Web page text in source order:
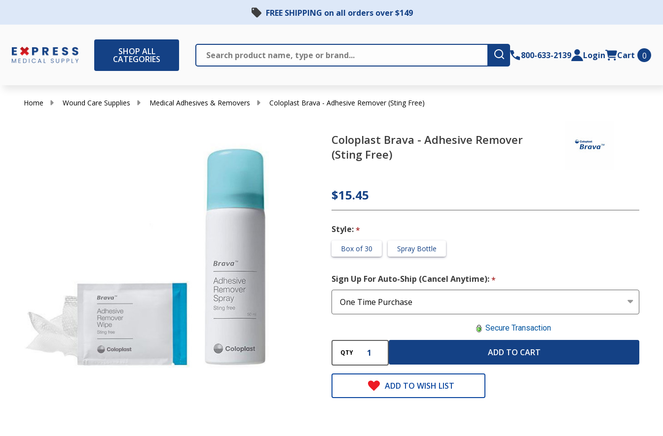
FREE SHIPPING on all orders over $149
SHOP ALL
CATEGORIES Search
Submit800-633-2139 Login Cart 0
Home Wound Care Supplies Medical Adhesives & Removers Coloplast Brava - Adhesive Remover (Sting Free)
Coloplast Brava - Adhesive Remover
(Sting Free)
Coloplast
Brava -
Remover
(Sting
Free)
$15.45
Style:*
Box of 30 Spray Bottle
Sign Up For Auto-Ship (Cancel Anytime):*
Secure Transaction
QTY ADD TO CART
ADD TO WISH LIST